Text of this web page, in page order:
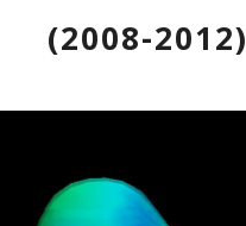
(2008-2012)